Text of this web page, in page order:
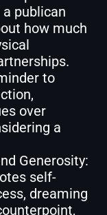
publican
how much
to
over
a
Generosity:
self-
dreaming